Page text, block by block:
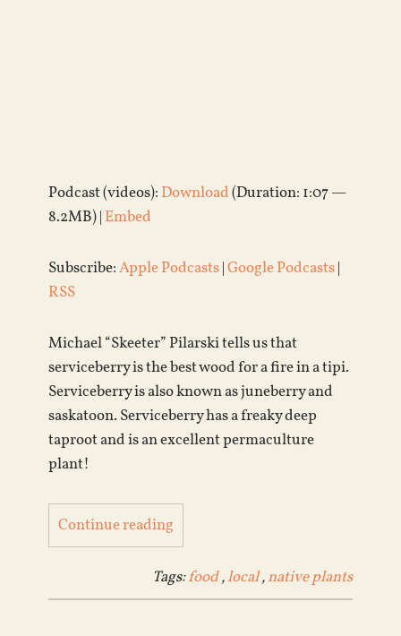
Podcast (videos): Download(Duration: 1:07 —
8.2MB) | Embed
Subscribe:Apple Podcasts|Google Podcasts|
RSS
Michael “Skeeter” Pilarski tells us that
serviceberry is the best wood for a fire in a tipi.
Serviceberry is also known as juneberry and
saskatoon. Serviceberry has a freaky deep
taproot and is an excellent permaculture
plant!
Continue reading
Tags:food,local,native plants